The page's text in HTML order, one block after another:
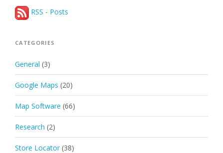
RSS - Posts
CATEGORIES
General (3)
Google Maps (20)
Map Software (66)
Research (2)
Store Locator (38)